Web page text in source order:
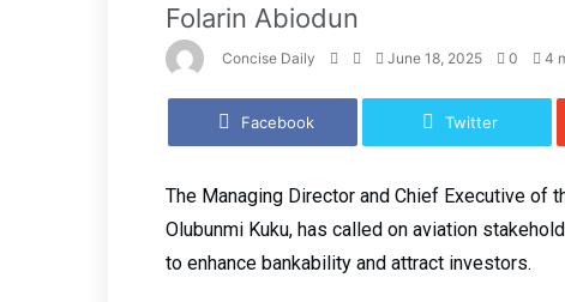
Folarin Abiodun
Concise Daily June 18, 2025 0 4
Facebook Twitter
The Managing Director and Chief Executive of
Olubunmi Kuku, has called on aviation
to enhance bankability and attract investors.